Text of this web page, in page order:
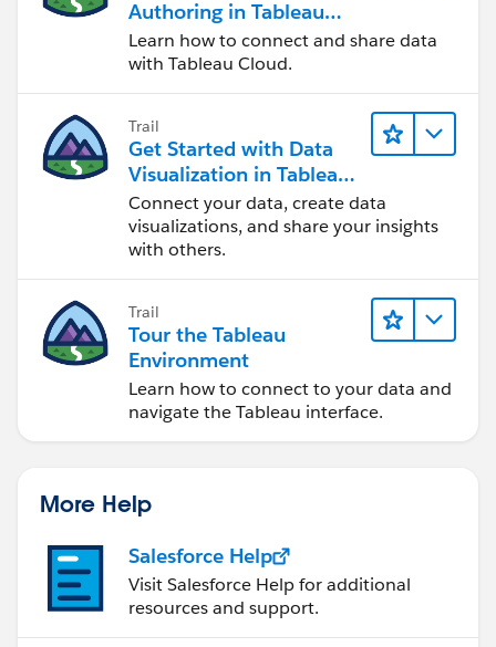
Authoring in Tableau
Cloud
Learn how to connect and share data
with Tableau Cloud.
Trail
Get Started with Data
Visualization in Tableau
Desktop
Connect your data, create data
visualizations, and share your insights
with others.
Trail
Tour the Tableau
Environment
Learn how to connect to your data and
navigate the Tableau interface.
More Help
Salesforce Help
Visit Salesforce Help for additional
resources and support.